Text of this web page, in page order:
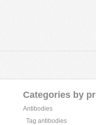
Categories by
Antibodies
Tag antibodies